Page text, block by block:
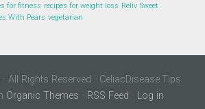
for fitness recipes for weight loss Reliv Sweet
With Pears vegetarian
All Rights Reserved · CeliacDisease.Tips
Organic Themes · RSS Feed · Log in